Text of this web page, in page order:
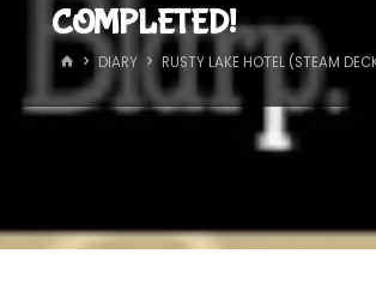
COMPLETED!
HOMEDIARY RUSTY LAKE HOTEL (STEAM